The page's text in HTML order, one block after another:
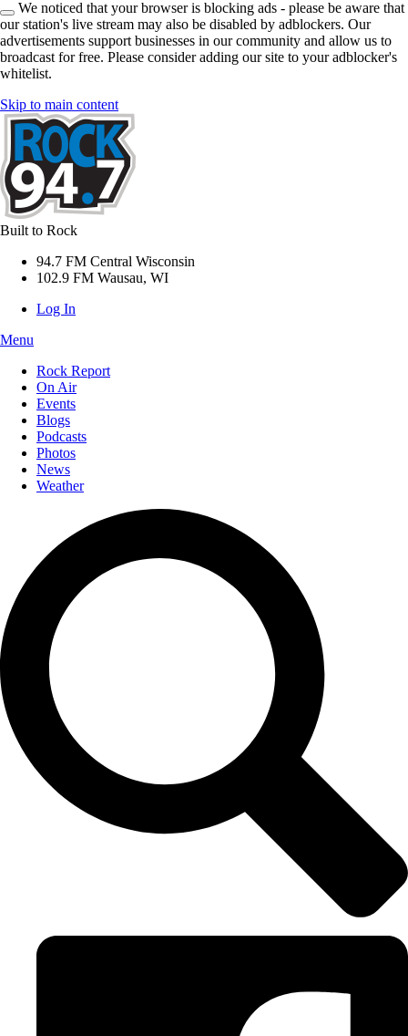
We noticed that your browser is blocking ads - please be aware that
our station's live stream may also be disabled by adblockers. Our
advertisements support businesses in our community and allow us to
broadcast for free. Please consider adding our site to your adblocker's
whitelist.
Skip to main content
Built to Rock
94.7 FM Central Wisconsin
102.9 FM Wausau, WI
Log In
Menu
Rock Report
On Air
Events
Blogs
Podcasts
Photos
News
Weather